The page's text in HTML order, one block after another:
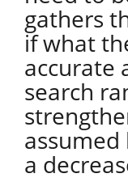
gathers
if what
accurate
search
a